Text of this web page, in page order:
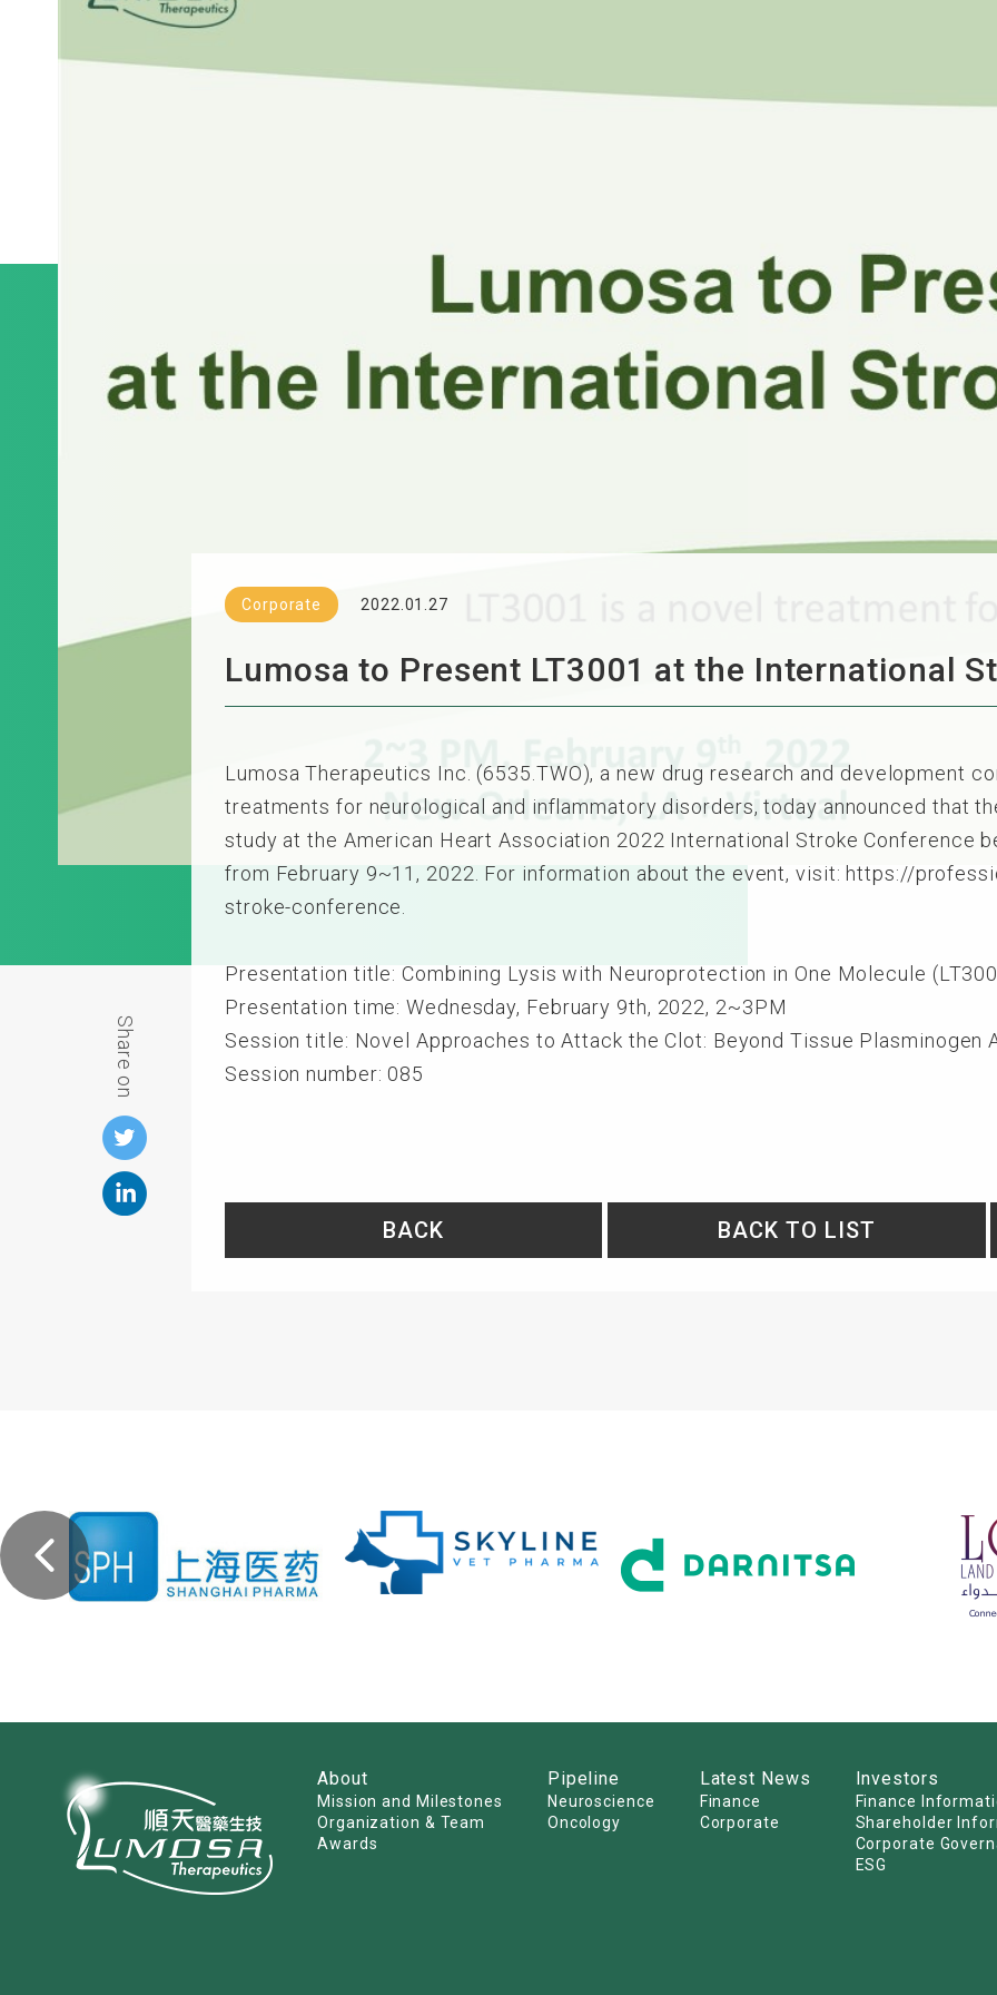
Share on
Corporate 2022.01.27
Lumosa to Present LT3001 at the International
Lumosa Therapeutics Inc. (6535.TWO), a new drug research and development
treatments for neurological and inflammatory disorders, today announced that
study at the American Heart Association 2022 International Stroke Conference
from February 9~11, 2022. For information about the event, visit: https://
stroke-conference.
Presentation title: Combining Lysis with Neuroprotection in One Molecule
Presentation time: Wednesday, February 9th, 2022, 2~3PM
Session title: Novel Approaches to Attack the Clot: Beyond Tissue Plasminogen
Session number: 085
BACK BACK TO LIST
About
Mission and Milestones
Organization & Team
Awards
Pipeline
Neuroscience
Oncology
Latest News
Finance
Corporate
Investors
Finance
Shareholder
Corporate
ESG